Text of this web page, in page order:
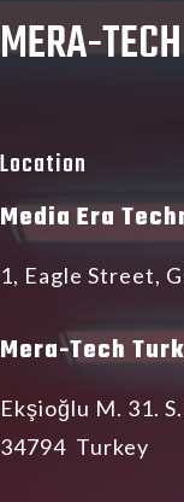
MERA-TECH
Location
Media Era
1, Eagle Street,
Mera-Tech
Ekşioğlu M. 31.
34794 Turkey